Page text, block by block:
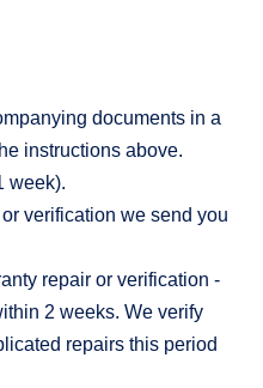
documents in a
instructions above.
week).
verification we send you
repair or verification -
2 weeks. We verify
repairs this period